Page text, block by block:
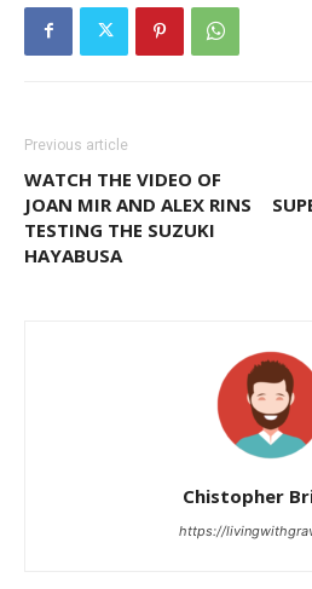
Previous article
WATCH THE VIDEO OF
JOAN MIR AND ALEX RINS
TESTING THE SUZUKI
HAYABUSA
Chistopher
https://